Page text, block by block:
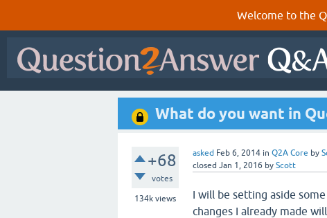
Welcome to the
What do you want in
+68
votes
134k views
asked Feb 6, 2014 in Q2A Core by
closed Jan 1, 2016 by Scott
I will be setting aside
changes I already made